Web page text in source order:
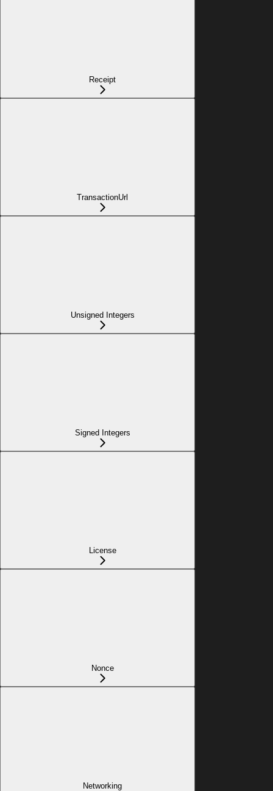
Receipt
TransactionUrl
Unsigned Integers
Signed Integers
License
Nonce
Networking